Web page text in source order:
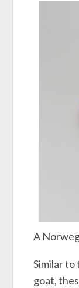
A
Similar to
goat,